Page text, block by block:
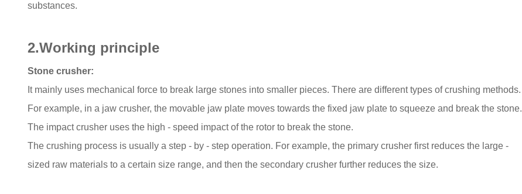
substances.
2.Working principle
Stone crusher:
It mainly uses mechanical force to break large stones into smaller pieces. There are different types of crushing methods.
For example, in a jaw crusher, the movable jaw plate moves towards the fixed jaw plate to squeeze and break the stone.
The impact crusher uses the high - speed impact of the rotor to break the stone.
The crushing process is usually a step - by - step operation. For example, the primary crusher first reduces the large -
sized raw materials to a certain size range, and then the secondary crusher further reduces the size.